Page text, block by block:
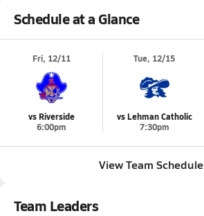
Schedule at a Glance
Fri, 12/11
vs Riverside
6:00pm
Tue, 12/15
vs Lehman Catholic
7:30pm
View Team Schedule
Team Leaders